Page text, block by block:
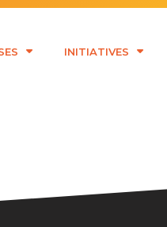
INITIATIVES